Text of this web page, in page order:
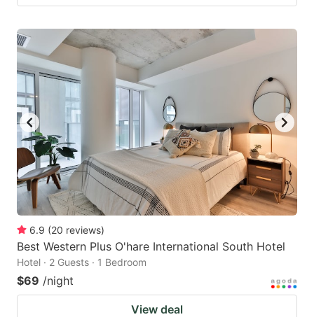
6.9 (20 reviews)
Best Western Plus O'hare International South Hotel
Hotel · 2 Guests · 1 Bedroom
$69 /night
View deal